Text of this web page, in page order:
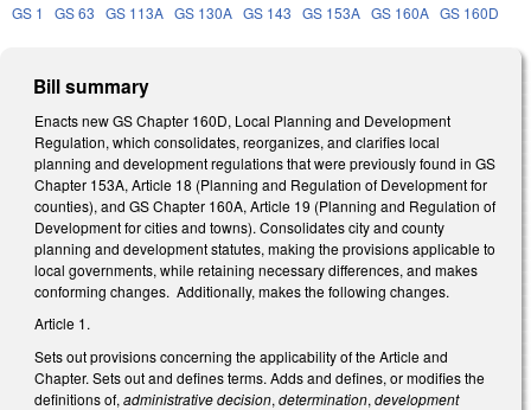
GS 1 GS 63 GS 113A GS 130A GS 143 GS 153A GS 160A GS 160D
Bill summary
Enacts new GS Chapter 160D, Local Planning and Development
Regulation, which consolidates, reorganizes, and clarifies local
planning and development regulations that were previously found in GS
Chapter 153A, Article 18 (Planning and Regulation of Development for
counties), and GS Chapter 160A, Article 19 (Planning and Regulation of
Development for cities and towns). Consolidates city and county
planning and development statutes, making the provisions applicable to
local governments, while retaining necessary differences, and makes
conforming changes. Additionally, makes the following changes.
Article 1.
Sets out provisions concerning the applicability of the Article and
Chapter. Sets out and defines terms. Adds and defines, or modifies the
definitions of, administrative decision, determination, development